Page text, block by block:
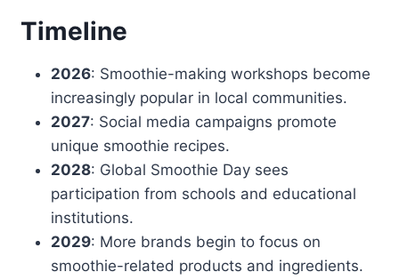
Timeline
2026: Smoothie-making workshops become
increasingly popular in local communities.
2027: Social media campaigns promote
unique smoothie recipes.
2028: Global Smoothie Day sees
participation from schools and educational
institutions.
2029: More brands begin to focus on
smoothie-related products and ingredients.